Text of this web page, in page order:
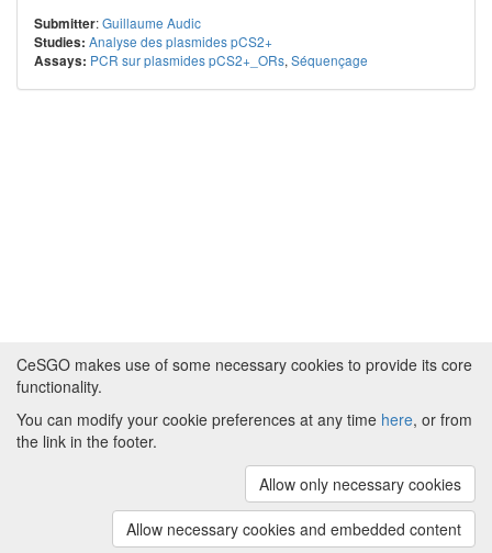
Submitter:Guillaume Audic
Studies: Analyse des plasmides pCS2+
Assays: PCR sur plasmides pCS2+_ORs, Séquençage
Powered by
(v.1.16.2)
About CeSGO|Funding and Programmes
Credits
The University of
ManchesterandHITS gGmbH
CeSGO makes use of some necessary cookies to provide its core
functionality.
You can modify your cookie preferences at any time here, or from
the link in the footer.
Allow only necessary cookies
Allow necessary cookies and embedded content